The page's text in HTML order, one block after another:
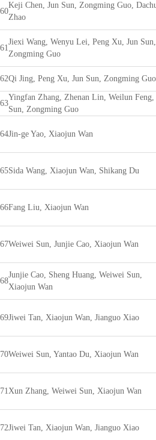
60
Keji Chen, Jun Sun, Zongming Guo,
Zhao
61
Jiexi Wang, Wenyu Lei, Peng Xu, Jun Sun,
Zongming Guo
62Qi Jing, Peng Xu, Jun Sun, Zongming Guo
63
Yingfan Zhang, Zhenan Lin, Weilun Feng,
Sun, Zongming Guo
64Jin-ge Yao, Xiaojun Wan
65Sida Wang, Xiaojun Wan, Shikang Du
66Fang Liu, Xiaojun Wan
67Weiwei Sun, Junjie Cao, Xiaojun Wan
68
Junjie Cao, Sheng Huang, Weiwei Sun,
Xiaojun Wan
69Jiwei Tan, Xiaojun Wan, Jianguo Xiao
70Weiwei Sun, Yantao Du, Xiaojun Wan
71Xun Zhang, Weiwei Sun, Xiaojun Wan
72Jiwei Tan, Xiaojun Wan, Jianguo Xiao